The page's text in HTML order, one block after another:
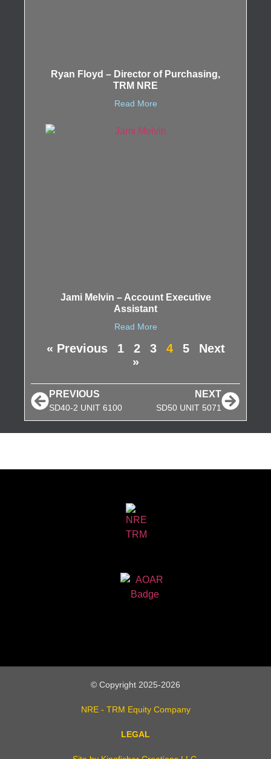
Ryan Floyd – Director of Purchasing,
TRM NRE
Read More
Jami Melvin – Account Executive
Assistant
Read More
« Previous 1 2 3 4 5
Next
»
PREVIOUS
SD40-2 UNIT 6100
NEXT
SD50 UNIT 5071
© Copyright 2025-2026
NRE - TRM Equity Company
LEGAL